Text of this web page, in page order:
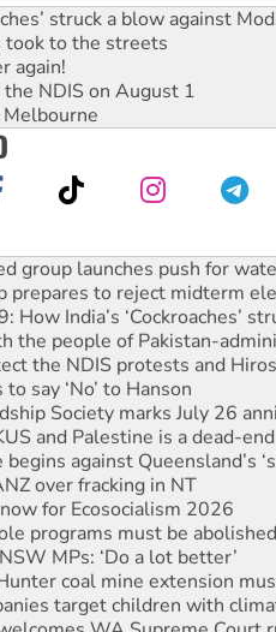
struck a blow against
to the streets
again!
NDIS on August 1
group launches push for
prepares to reject midterm
India’s ‘Cockroaches’
the people of Pakistan-
the NDIS protests and
say ‘No’ to Hanson
Society marks July 26
and Palestine is a dead-end
against Queensland’s
over fracking in NT
for Ecosocialism 2026
programs must be abolished
MPs: ‘Do a lot better’
coal mine extension
target children with
WA Supreme Court